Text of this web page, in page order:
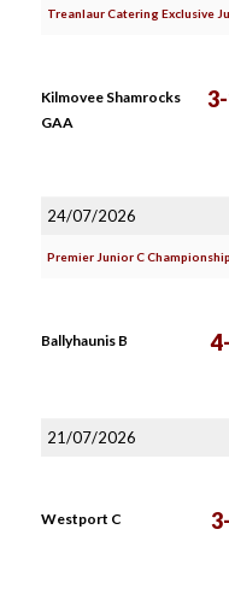
Treanlaur Catering Exclusive
Kilmovee Shamrocks
GAA
24/07/2026
Premier Junior C
Ballyhaunis B
21/07/2026
Westport C